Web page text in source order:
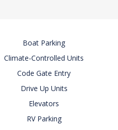
Boat Parking
Climate-Controlled Units
Code Gate Entry
Drive Up Units
Elevators
RV Parking